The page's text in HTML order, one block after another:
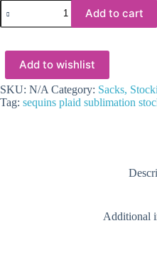
Christmas
Blanks
:
Sequins/Plaid
Stockings
quantity
Add to cart
Add to wishlist
SKU: N/A Category: Sacks,
Tag: sequins plaid sublimation
Additional